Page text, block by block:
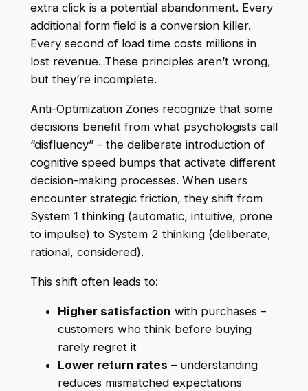
extra click is a potential abandonment. Every
additional form field is a conversion killer.
Every second of load time costs millions in
lost revenue. These principles aren’t wrong,
but they’re incomplete.
Anti-Optimization Zones recognize that some
decisions benefit from what psychologists call
“disfluency” – the deliberate introduction of
cognitive speed bumps that activate different
decision-making processes. When users
encounter strategic friction, they shift from
System 1 thinking (automatic, intuitive, prone
to impulse) to System 2 thinking (deliberate,
rational, considered).
This shift often leads to:
Higher satisfaction with purchases –
customers who think before buying
rarely regret it
Lower return rates – understanding
reduces mismatched expectations